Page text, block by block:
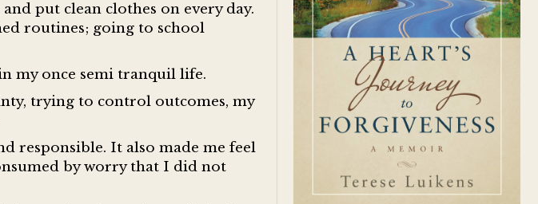
put clean clothes on every day.
routines; going to school
my once semi tranquil life.
trying to control outcomes, my
responsible. It also made me feel
by worry that I did not